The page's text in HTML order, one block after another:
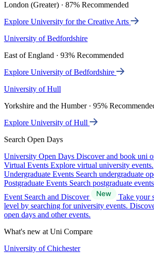
London (Greater) · 87% Recommended
Explore University for the Creative Arts
University of Bedfordshire
East of England · 93% Recommended
Explore University of Bedfordshire
University of Hull
Yorkshire and the Humber · 95%
Explore University of Hull
Search Open Days
University Open Days Discover and book uni
Virtual Events Explore virtual university events.
Undergraduate Events Search undergraduate
Postgraduate Events Search postgraduate
Event Search and Discover
Take your
level by searching for university events.
open days and other events.
What's new at Uni Compare
University of Chichester